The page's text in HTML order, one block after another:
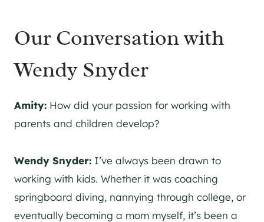
Our Conversation with
Wendy Snyder
Amity: How did your passion for working with
parents and children develop?
Wendy Snyder: I’ve always been drawn to
working with kids. Whether it was coaching
springboard diving, nannying through college, or
eventually becoming a mom myself, it’s been a